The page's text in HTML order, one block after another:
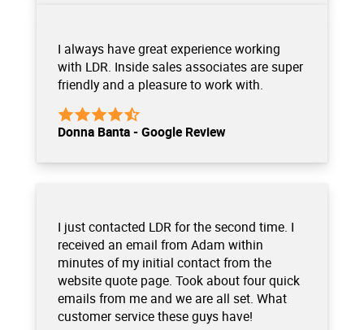
I always have great experience working
with LDR. Inside sales associates are super
friendly and a pleasure to work with.
Donna Banta - Google Review
I just contacted LDR for the second time. I
received an email from Adam within
minutes of my initial contact from the
website quote page. Took about four quick
emails from me and we are all set. What
customer service these guys have!